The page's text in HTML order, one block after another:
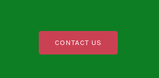
CONTACT US